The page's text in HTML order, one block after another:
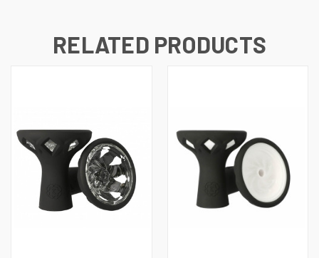
RELATED PRODUCTS